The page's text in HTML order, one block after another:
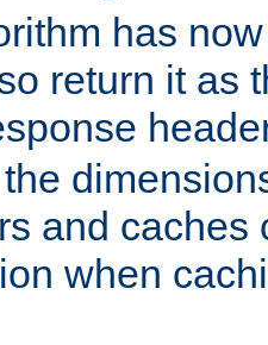
has
return it as
and caches
when